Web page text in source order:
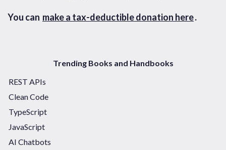
You can make a tax-deductible donation here.
Trending Books and Handbooks
REST APIs
Clean Code
TypeScript
JavaScript
AI Chatbots